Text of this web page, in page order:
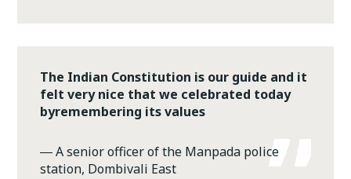
The Indian Constitution is our guide and it
felt very nice that we celebrated today
byremembering its values
―A senior officer of the Manpada police
station, Dombivali East